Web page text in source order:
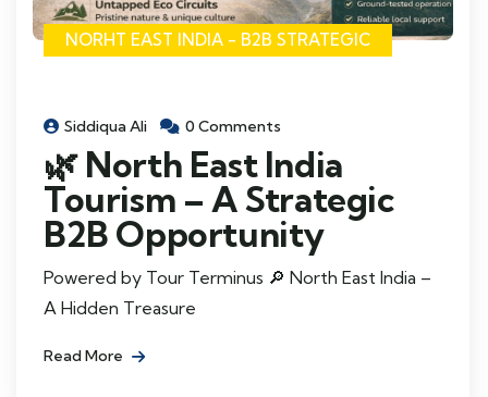
NORHT EAST INDIA - B2B STRATEGIC
Siddiqua Ali 0 Comments
🌿 North East India
Tourism – A Strategic
B2B Opportunity
Powered by Tour Terminus 🔎 North East India –
A Hidden Treasure
Read More